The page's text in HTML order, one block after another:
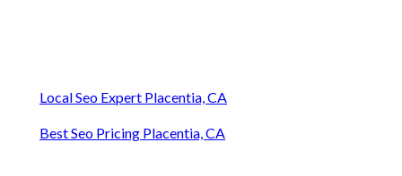
Local Seo Expert Placentia, CA
Best Seo Pricing Placentia, CA